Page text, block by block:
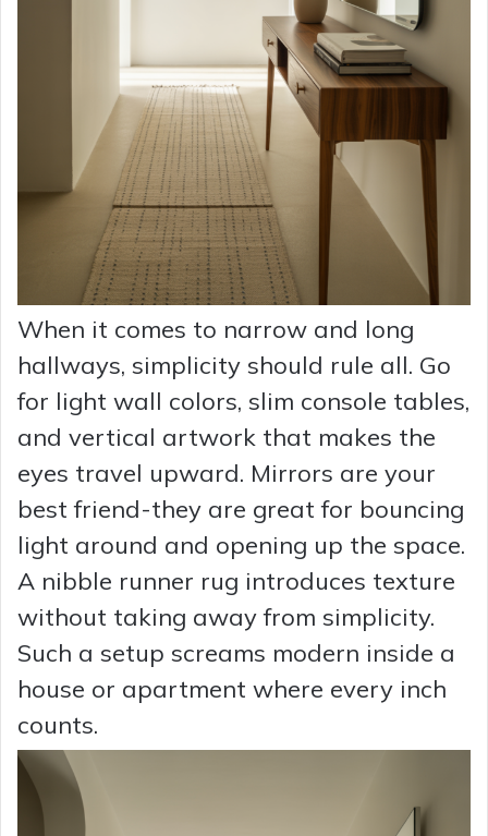
When it comes to narrow and long
hallways, simplicity should rule all. Go
for light wall colors, slim console tables,
and vertical artwork that makes the
eyes travel upward. Mirrors are your
best friend-they are great for bouncing
light around and opening up the space.
A nibble runner rug introduces texture
without taking away from simplicity.
Such a setup screams modern inside a
house or apartment where every inch
counts.